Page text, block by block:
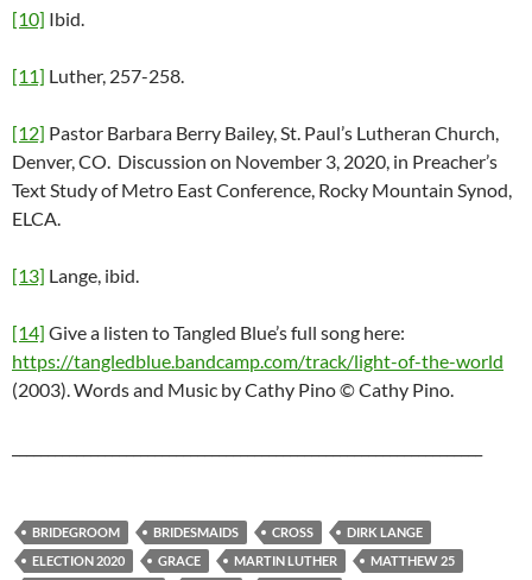
[10] Ibid.
[11] Luther, 257-258.
[12] Pastor Barbara Berry Bailey, St. Paul’s Lutheran Church,
Denver, CO. Discussion on November 3, 2020, in Preacher’s
Text Study of Metro East Conference, Rocky Mountain Synod,
ELCA.
[13] Lange, ibid.
[14] Give a listen to Tangled Blue’s full song here:
https://tangledblue.bandcamp.com/track/light-of-the-world
(2003). Words and Music by Cathy Pino © Cathy Pino.
BRIDEGROOM BRIDESMAIDS CROSS
DIRK LANGE
ELECTION 2020
GRACE MARTIN LUTHER
MATTHEW 25